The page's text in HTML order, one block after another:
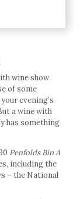
wine show
of some
evening’s
a wine with
has something
Penfolds Bin A
including the
– the National